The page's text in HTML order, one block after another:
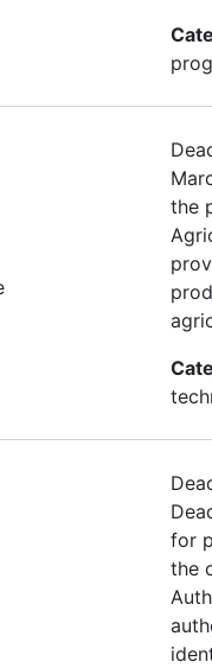
the
for
the